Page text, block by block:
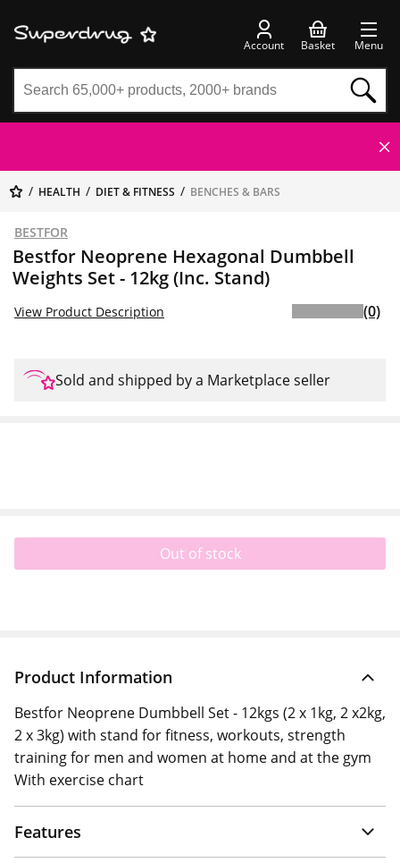
Account Basket Menu
HEALTH DIET & FITNESS BENCHES & BARS
BESTFOR
Bestfor Neoprene Hexagonal Dumbbell
Weights Set - 12kg (Inc. Stand)
View Product Description (0)
Sold and shipped by a Marketplace seller
Out of stock
Product Information
Bestfor Neoprene Dumbbell Set - 12kgs (2 x 1kg, 2 x2kg,
2 x 3kg) with stand for fitness, workouts, strength
training for men and women at home and at the gym
With exercise chart
Features